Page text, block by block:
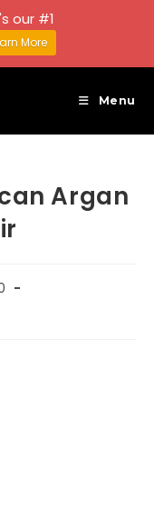
Menu
Argan
our #1
More